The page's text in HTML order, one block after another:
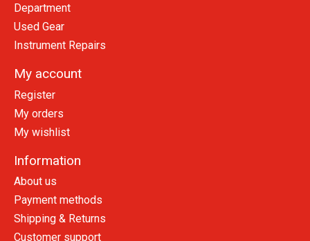
Department
Used Gear
Instrument Repairs
My account
Register
My orders
My wishlist
Information
About us
Payment methods
Shipping & Returns
Customer support